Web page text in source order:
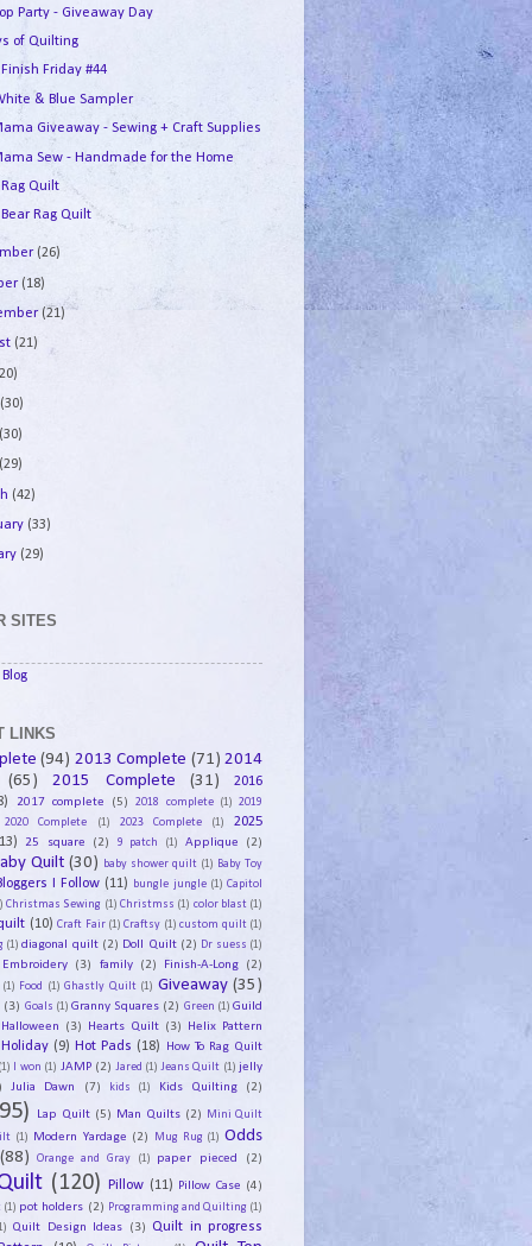
Party - Giveaway Day
of Quilting
Finish Friday #44
& Blue Sampler
Giveaway - Sewing + Craft Supplies
Sew - Handmade for the Home
Quilt
Bear Rag Quilt
(26)
(18)
(21)
(21)
(30)
(30)
(29)
(42)
(33)
(29)
SITES
LINKS
(94) 2013 Complete (71) 2014
(65)
2015 Complete (31)
2016
2017 complete (5) 2018 complete (1) 2019
2020 Complete
(1) 2023 Complete (1)
2025
25 square (2) 9 patch (1) Applique (2)
Quilt (30) baby shower quilt (1) Baby Toy
I Follow (11) bungle jungle (1) Capitol
Christmas Sewing (1) Christmss (1) color blast (1)
(10) Craft Fair (1) Craftsy (1) custom quilt (1)
(1) diagonal quilt (2) Doll Quilt (2) Dr suess (1)
Embroidery (3) family (2) Finish-A-Long (2)
(1) Food (1) Ghastly Quilt (1) Giveaway (35)
(3) Goals (1) Granny Squares (2) Green (1) Guild
Halloween (3) Hearts Quilt (3)
Helix Pattern
Holiday (9) Hot Pads (18) How To Rag Quilt
I won (1) JAMP (2) Jared (1) Jeans Quilt (1) jelly
Julia Dawn (7) kids (1) Kids Quilting (2)
Lap Quilt (5) Man Quilts (2) Mini Quilt
(1) Modern Yardage (2) Mug Rug (1) Odds
(88)
Orange and Gray (1) paper pieced (2)
(120) Pillow (11) Pillow Case (4)
(1) pot holders (2) Programming and Quilting (1)
Quilt Design Ideas (3) Quilt in progress